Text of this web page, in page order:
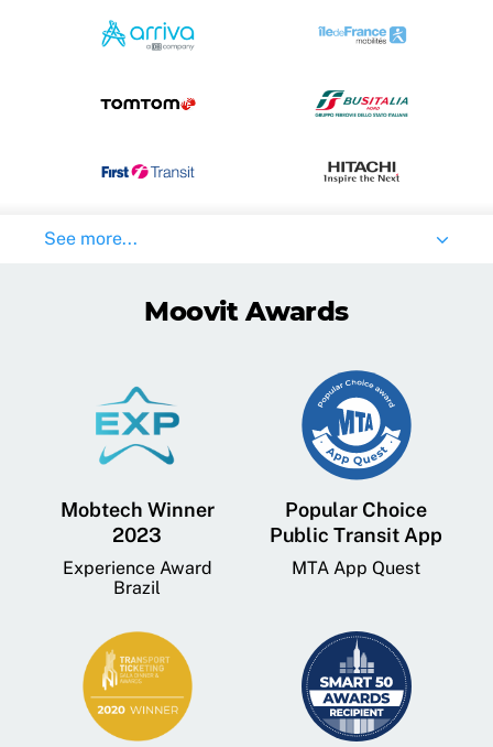
See more...
Moovit Awards
Mobtech Winner
2023
Experience Award
Brazil
Popular Choice
Public Transit App
MTA App Quest